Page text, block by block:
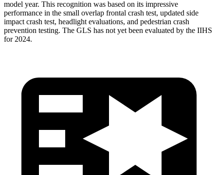
model year. This recognition was based on its impressive
performance in the small overlap frontal crash test, updated side
impact crash test, headlight evaluations, and pedestrian crash
prevention testing. The GLS has not yet been evaluated by the IIHS
for 2024.